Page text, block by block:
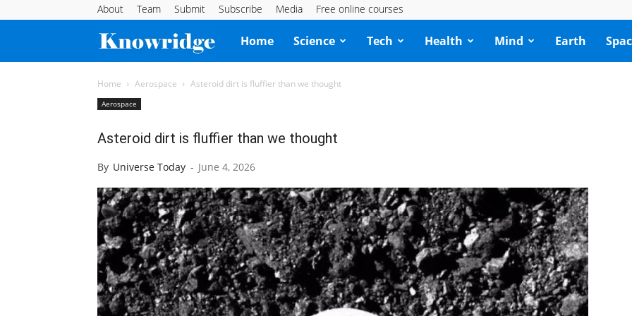
About Team Submit Subscribe Media Free online courses
Knowridge
Science
Home Science Tech Health Mind Earth
Home Aerospace Asteroid dirt is fluffier than we thought
Aerospace
Asteroid dirt is fluffier than we thought
By Universe Today - June 4, 2026